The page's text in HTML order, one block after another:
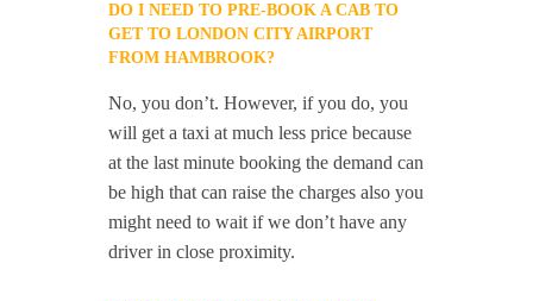
DO I NEED TO PRE-BOOK A CAB TO
GET TO LONDON CITY AIRPORT
FROM HAMBROOK?
No, you don’t. However, if you do, you
will get a taxi at much less price because
at the last minute booking the demand can
be high that can raise the charges also you
might need to wait if we don’t have any
driver in close proximity.